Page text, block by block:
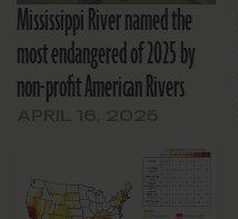
Mississippi River named the
most endangered of 2025 by
non-profit American Rivers